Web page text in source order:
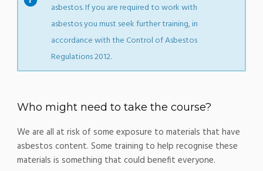
asbestos. If you are required to work with
asbestos you must seek further training, in
accordance with the Control of Asbestos
Regulations 2012.
Who might need to take the course?
We are all at risk of some exposure to materials that have
asbestos content. Some training to help recognise these
materials is something that could benefit everyone.